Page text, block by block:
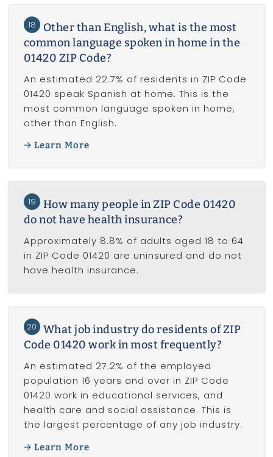
18
Other than English, what is the most
common language spoken in home in the
01420 ZIP Code?
An estimated 22.7% of residents in ZIP Code
01420 speak Spanish at home. This is the
most common language spoken in home,
other than English.
Learn More
19
How many people in ZIP Code 01420
do not have health insurance?
Approximately 8.8% of adults aged 18 to 64
in ZIP Code 01420 are uninsured and do not
have health insurance.
20
What job industry do residents of ZIP
Code 01420 work in most frequently?
An estimated 27.2% of the employed
population 16 years and over in ZIP Code
01420 work in educational services, and
health care and social assistance. This is
the largest percentage of any job industry.
Learn More